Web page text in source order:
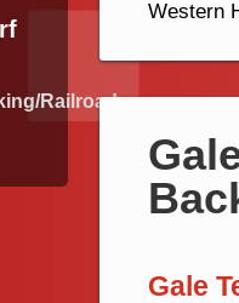
Railroad
Western
Gale